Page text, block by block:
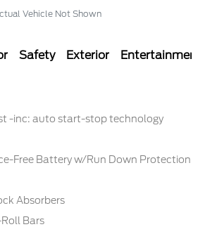
Vehicle Not Shown
Safety Exterior Entertainment
-inc: auto start-stop technology
Free Battery w/Run Down Protection
Absorbers
Bars